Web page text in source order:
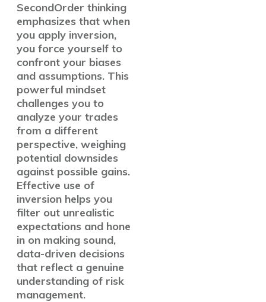
SecondOrder thinking
emphasizes that when
you apply inversion,
you force yourself to
confront your biases
and assumptions. This
powerful mindset
challenges you to
analyze your trades
from a different
perspective, weighing
potential downsides
against possible gains.
Effective use of
inversion helps you
filter out unrealistic
expectations and hone
in on making sound,
data-driven decisions
that reflect a genuine
understanding of risk
management.